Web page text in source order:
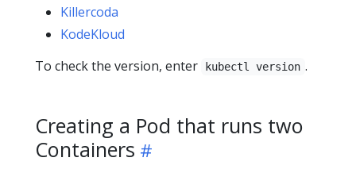
Killercoda
KodeKloud
To check the version, enter
kubectl version .
Creating a Pod that runs two
Containers